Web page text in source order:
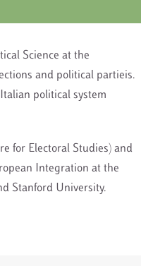
Science at the
and political partieis.
political system
for Electoral Studies) and
Integration at the
Stanford University.